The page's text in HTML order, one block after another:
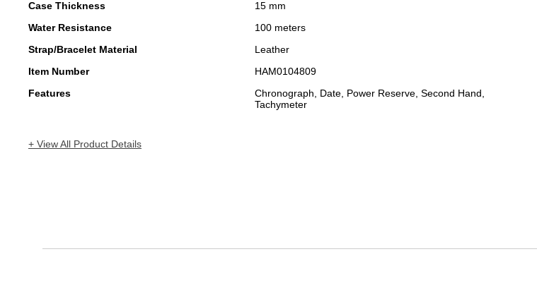
Case Thickness
15 mm
Water Resistance
100 meters
Strap/Bracelet Material
Leather
Item Number
HAM0104809
Features
Chronograph, Date, Power Reserve, Second Hand,
Tachymeter
+ View All Product Details